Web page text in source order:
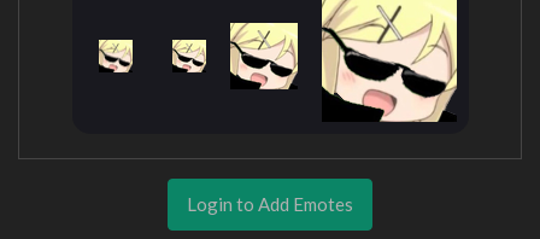
Login to Add Emotes